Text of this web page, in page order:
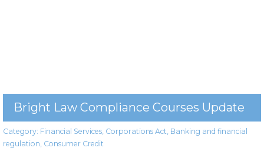
Bright Law Compliance Courses Update
Category: Financial Services, Corporations Act, Banking and financial
regulation, Consumer Credit